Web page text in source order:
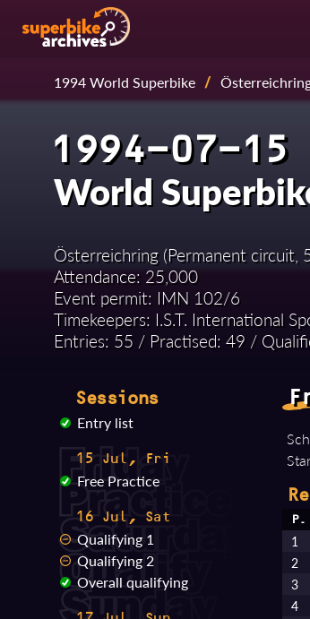
1994 World Superbike /
1994-07-
World
Österreichring (Permanent circuit,
Attendance: 25,000
Event permit: IMN 102/6
Timekeepers: I.S.T. International
Entries: 55 / Practised: 49 /
Sessions
Entry list
15 Jul, Fri
Free Practice
16 Jul, Sat
Qualifying 1
Qualifying 2
Overall qualifying
P.
1
2
3
4